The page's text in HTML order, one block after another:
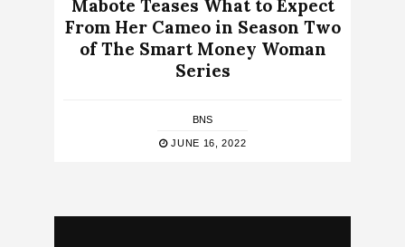
Mabote Teases What to Expect
From Her Cameo in Season Two
of The Smart Money Woman
Series
BNS
JUNE 16, 2022